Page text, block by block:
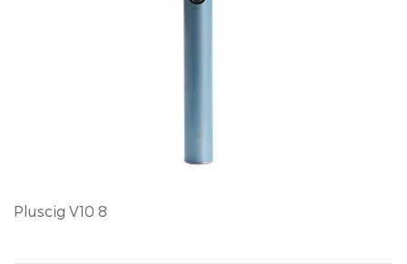
Pluscig V10 8